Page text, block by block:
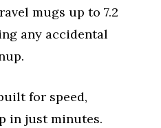
mugs up to 7.2
any accidental
for speed,
in just minutes.